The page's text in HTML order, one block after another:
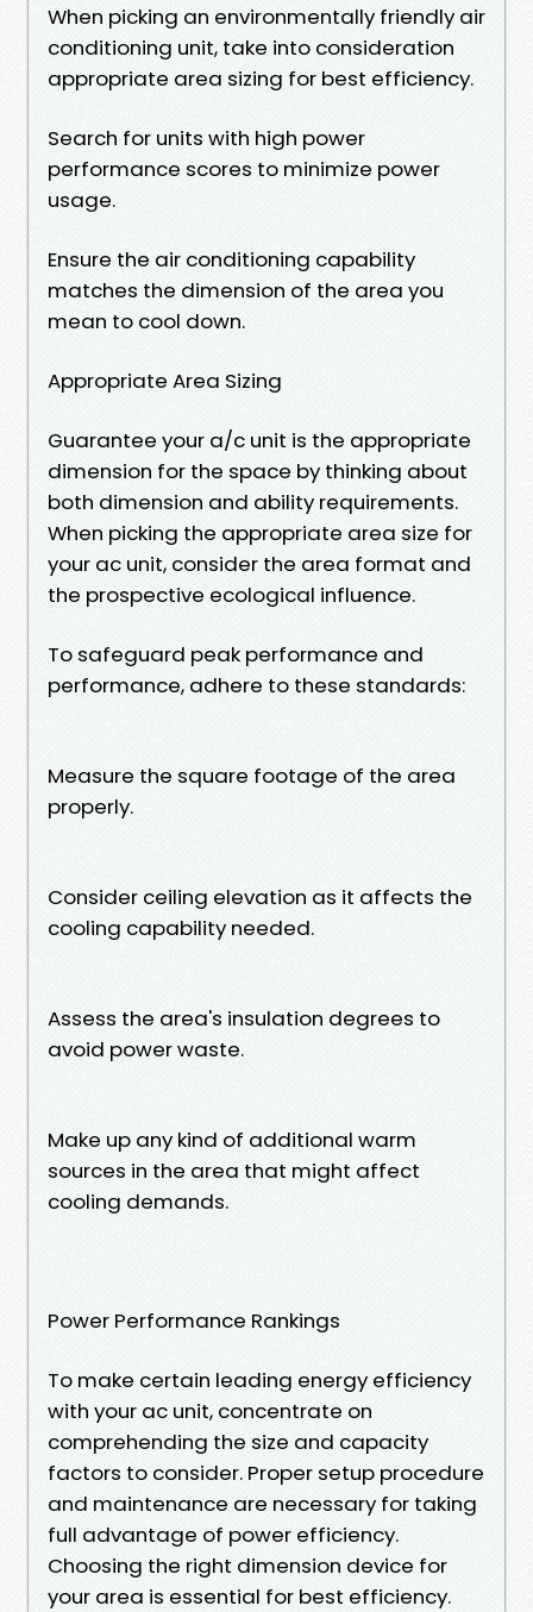
When picking an environmentally friendly air
conditioning unit, take into consideration
appropriate area sizing for best efficiency.
Search for units with high power
performance scores to minimize power
usage.
Ensure the air conditioning capability
matches the dimension of the area you
mean to cool down.
Appropriate Area Sizing
Guarantee your a/c unit is the appropriate
dimension for the space by thinking about
both dimension and ability requirements.
When picking the appropriate area size for
your ac unit, consider the area format and
the prospective ecological influence.
To safeguard peak performance and
performance, adhere to these standards:
Measure the square footage of the area
properly.
Consider ceiling elevation as it affects the
cooling capability needed.
Assess the area's insulation degrees to
avoid power waste.
Make up any kind of additional warm
sources in the area that might affect
cooling demands.
Power Performance Rankings
To make certain leading energy efficiency
with your ac unit, concentrate on
comprehending the size and capacity
factors to consider. Proper setup procedure
and maintenance are necessary for taking
full advantage of power efficiency.
Choosing the right dimension device for
your area is essential for best efficiency.